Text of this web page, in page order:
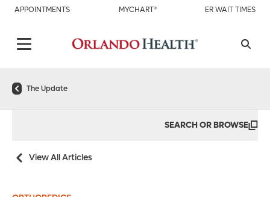
APPOINTMENTS MYCHART® ER WAIT TIMES
The Update
SEARCH OR BROWSE
View All Articles